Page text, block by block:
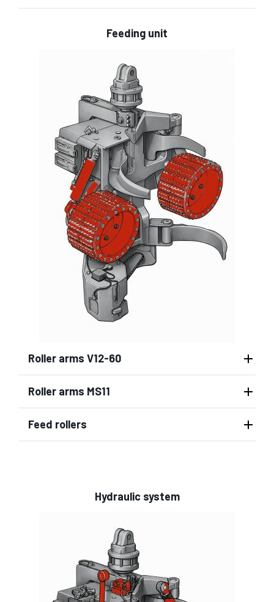
Feeding unit
Roller arms V12-60
Roller arms MS11
Feed rollers
Hydraulic system